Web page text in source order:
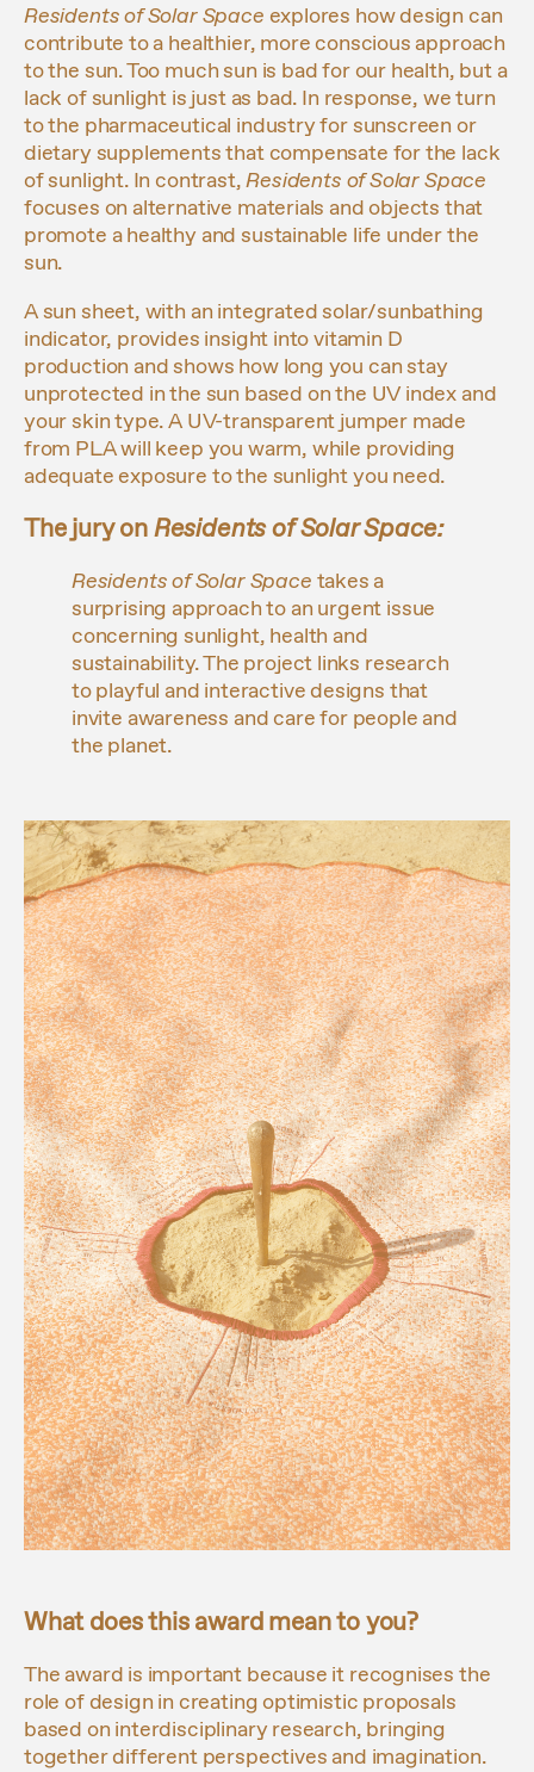
Residents of Solar Space explores how design can
contribute to a healthier, more conscious approach
to the sun. Too much sun is bad for our health, but a
lack of sunlight is just as bad. In response, we turn
to the pharmaceutical industry for sunscreen or
dietary supplements that compensate for the lack
of sunlight. In contrast,Residents of Solar Space
focuses on alternative materials and objects that
promote a healthy and sustainable life under the
sun.
A sun sheet, with an integrated solar/sunbathing
indicator, provides insight into vitamin D
production and shows how long you can stay
unprotected in the sun based on the UV index and
your skin type. A UV-transparent jumper made
from PLA will keep you warm, while providing
adequate exposure to the sunlight you need.
The jury onResidents of Solar Space:
Residents of SolarSpace takes a
surprising approach to an urgent issue
concerning sunlight, health and
sustainability. The project links research
to playful and interactive designs that
invite awareness and care for people and
the planet.
What does this award mean to you?
The award is important because it recognises the
role of design in creating optimistic proposals
based on interdisciplinary research, bringing
together different perspectives and imagination.